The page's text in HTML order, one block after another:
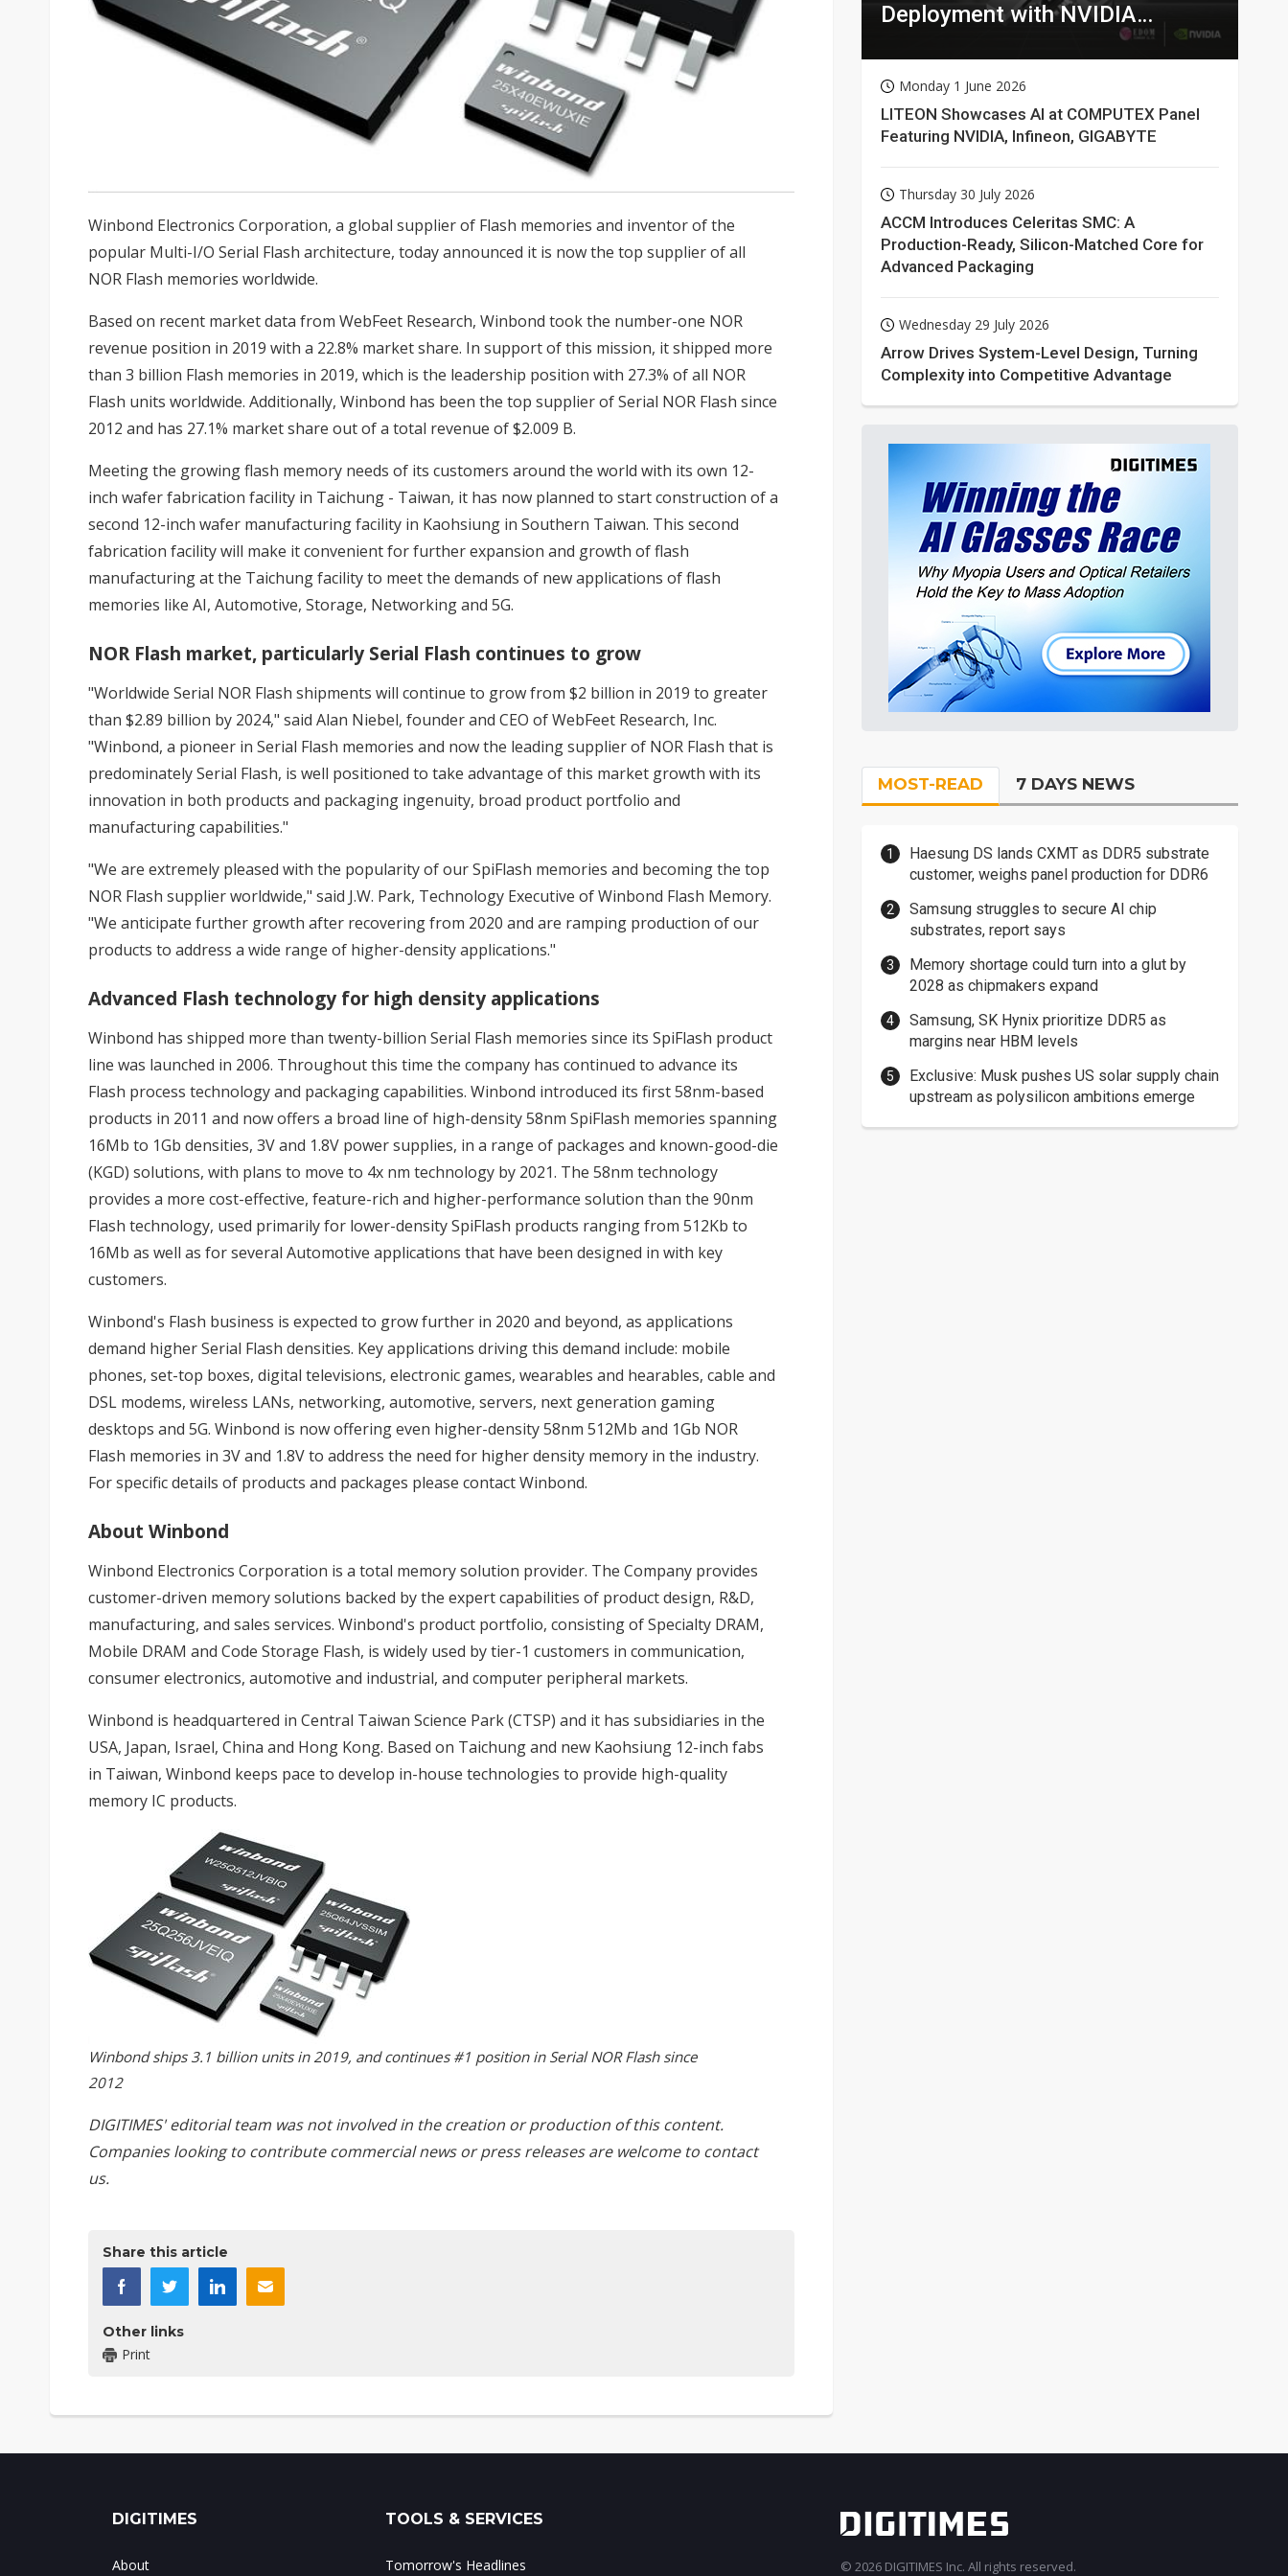
Winbond Electronics Corporation, a global supplier of Flash memories and inventor of the
popular Multi-I/O Serial Flash architecture, today announced it is now the top supplier of all
NOR Flash memories worldwide.
Based on recent market data from WebFeet Research, Winbond took the number-one NOR
revenue position in 2019 with a 22.8% market share. In support of this mission, it shipped more
than 3 billion Flash memories in 2019, which is the leadership position with 27.3% of all NOR
Flash units worldwide. Additionally, Winbond has been the top supplier of Serial NOR Flash since
2012 and has 27.1% market share out of a total revenue of $2.009 B.
Meeting the growing flash memory needs of its customers around the world with its own 12-
inch wafer fabrication facility in Taichung - Taiwan, it has now planned to start construction of a
second 12-inch wafer manufacturing facility in Kaohsiung in Southern Taiwan. This second
fabrication facility will make it convenient for further expansion and growth of flash
manufacturing at the Taichung facility to meet the demands of new applications of flash
memories like AI, Automotive, Storage, Networking and 5G.
NOR Flash market, particularly Serial Flash continues to grow
"Worldwide Serial NOR Flash shipments will continue to grow from $2 billion in 2019 to greater
than $2.89 billion by 2024," said Alan Niebel, founder and CEO of WebFeet Research, Inc.
"Winbond, a pioneer in Serial Flash memories and now the leading supplier of NOR Flash that is
predominately Serial Flash, is well positioned to take advantage of this market growth with its
innovation in both products and packaging ingenuity, broad product portfolio and
manufacturing capabilities."
"We are extremely pleased with the popularity of our SpiFlash memories and becoming the top
NOR Flash supplier worldwide," said J.W. Park, Technology Executive of Winbond Flash Memory.
"We anticipate further growth after recovering from 2020 and are ramping production of our
products to address a wide range of higher-density applications."
Advanced Flash technology for high density applications
Winbond has shipped more than twenty-billion Serial Flash memories since its SpiFlash product
line was launched in 2006. Throughout this time the company has continued to advance its
Flash process technology and packaging capabilities. Winbond introduced its first 58nm-based
products in 2011 and now offers a broad line of high-density 58nm SpiFlash memories spanning
16Mb to 1Gb densities, 3V and 1.8V power supplies, in a range of packages and known-good-die
(KGD) solutions, with plans to move to 4x nm technology by 2021. The 58nm technology
provides a more cost-effective, feature-rich and higher-performance solution than the 90nm
Flash technology, used primarily for lower-density SpiFlash products ranging from 512Kb to
16Mb as well as for several Automotive applications that have been designed in with key
customers.
Winbond's Flash business is expected to grow further in 2020 and beyond, as applications
demand higher Serial Flash densities. Key applications driving this demand include: mobile
phones, set-top boxes, digital televisions, electronic games, wearables and hearables, cable and
DSL modems, wireless LANs, networking, automotive, servers, next generation gaming
desktops and 5G. Winbond is now offering even higher-density 58nm 512Mb and 1Gb NOR
Flash memories in 3V and 1.8V to address the need for higher density memory in the industry.
For specific details of products and packages please contact Winbond.
About Winbond
Winbond Electronics Corporation is a total memory solution provider. The Company provides
customer-driven memory solutions backed by the expert capabilities of product design, R&D,
manufacturing, and sales services. Winbond's product portfolio, consisting of Specialty DRAM,
Mobile DRAM and Code Storage Flash, is widely used by tier-1 customers in communication,
consumer electronics, automotive and industrial, and computer peripheral markets.
Winbond is headquartered in Central Taiwan Science Park (CTSP) and it has subsidiaries in the
USA, Japan, Israel, China and Hong Kong. Based on Taichung and new Kaohsiung 12-inch fabs
in Taiwan, Winbond keeps pace to develop in-house technologies to provide high-quality
memory IC products.
Winbond ships 3.1 billion units in 2019, and continues #1 position in Serial NOR Flash since
2012
DIGITIMES' editorial team was not involved in the creation or production of this content.
Companies looking to contribute commercial news or press releases are welcome to contact
us.
Share this article
Other links
Print
Deployment with NVIDIA
Monday 1 June 2026
LITEON Showcases AI at COMPUTEX Panel
Featuring NVIDIA, Infineon, GIGABYTE
Thursday 30 July 2026
ACCM Introduces Celeritas SMC: A
Production-Ready, Silicon-Matched Core for
Advanced Packaging
Wednesday 29 July 2026
Arrow Drives System-Level Design, Turning
Complexity into Competitive Advantage
MOST-READ 7 DAYS NEWS
Haesung DS lands CXMT as DDR5 substrate
customer, weighs panel production for DDR6
Samsung struggles to secure AI chip
substrates, report says
Memory shortage could turn into a glut by
2028 as chipmakers expand
Samsung, SK Hynix prioritize DDR5 as
margins near HBM levels
Exclusive: Musk pushes US solar supply chain
upstream as polysilicon ambitions emerge
DIGITIMES
About
TOOLS & SERVICES
Tomorrow's Headlines © 2026 DIGITIMES Inc. All rights reserved.